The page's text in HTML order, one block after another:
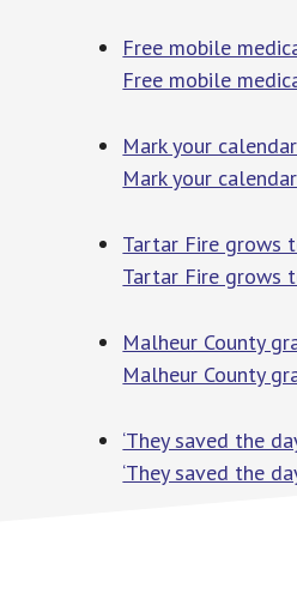
Free mobile
Free mobile
Mark your
Mark your
Tartar Fire grows
Tartar Fire grows
Malheur County
Malheur County
‘They saved the
‘They saved the